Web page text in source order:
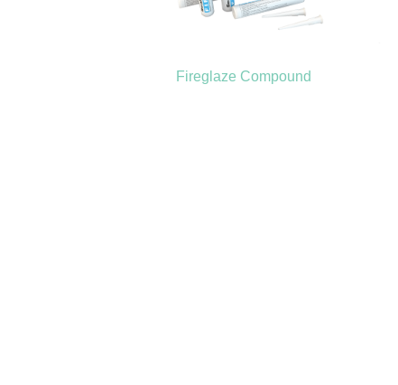
Fireglaze Compound